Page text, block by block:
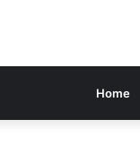
Home